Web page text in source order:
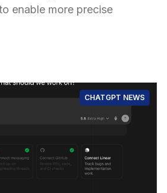
enable more precise
CHATGPT NEWS